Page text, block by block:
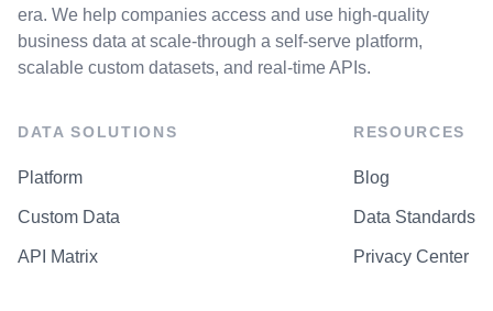
era. We help companies access and use high-quality
business data at scale-through a self-serve platform,
scalable custom datasets, and real-time APIs.
DATA SOLUTIONS
Platform
Custom Data
API Matrix
RESOURCES
Blog
Data Standards
Privacy Center